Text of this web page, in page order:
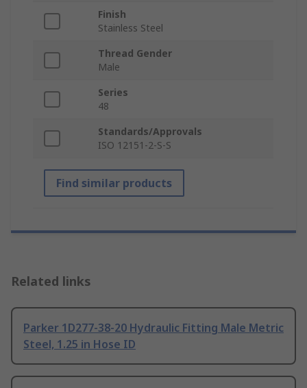
Finish
Stainless Steel
Thread Gender
Male
Series
48
Standards/Approvals
ISO 12151-2-S-S
Find similar products
Related links
Parker 1D277-38-20 Hydraulic Fitting Male Metric
Steel, 1.25 in Hose ID